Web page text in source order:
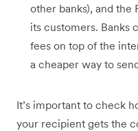
other banks), and the
its customers. Banks
fees on top of the
a cheaper way to
It’s important to check
your recipient gets the